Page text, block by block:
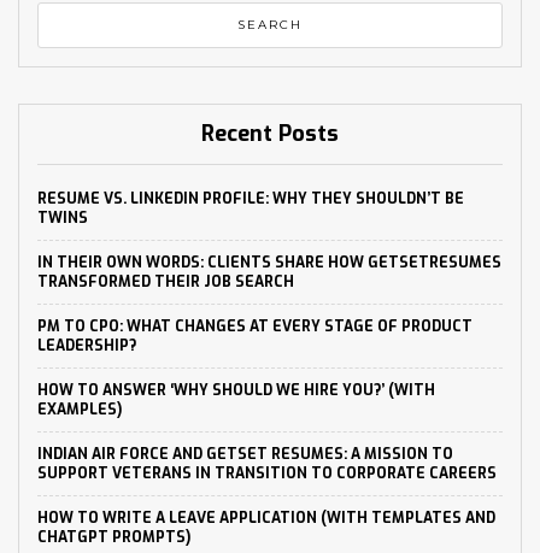
Recent Posts
RESUME VS. LINKEDIN PROFILE: WHY THEY SHOULDN’T BE
TWINS
IN THEIR OWN WORDS: CLIENTS SHARE HOW GETSETRESUMES
TRANSFORMED THEIR JOB SEARCH
PM TO CPO: WHAT CHANGES AT EVERY STAGE OF PRODUCT
LEADERSHIP?
HOW TO ANSWER ‘WHY SHOULD WE HIRE YOU?’ (WITH
EXAMPLES)
INDIAN AIR FORCE AND GETSET RESUMES: A MISSION TO
SUPPORT VETERANS IN TRANSITION TO CORPORATE CAREERS
HOW TO WRITE A LEAVE APPLICATION (WITH TEMPLATES AND
CHATGPT PROMPTS)